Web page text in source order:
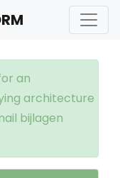
an
architecture
bijlagen